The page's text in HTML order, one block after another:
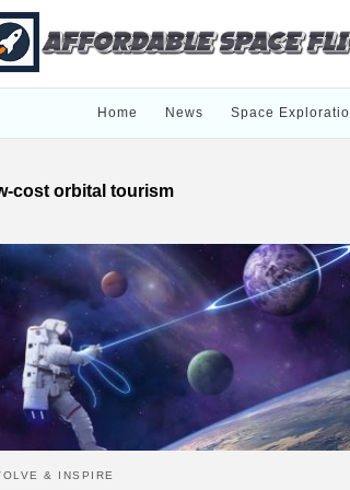
Home News Space
cost orbital tourism
& INSPIRE